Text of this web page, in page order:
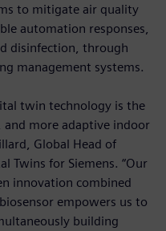
to mitigate air quality
automation responses,
disinfection, through
management systems.
twin technology is the
and more adaptive indoor
Global Head of
Twins for Siemens. “Our
innovation combined
empowers us to
building